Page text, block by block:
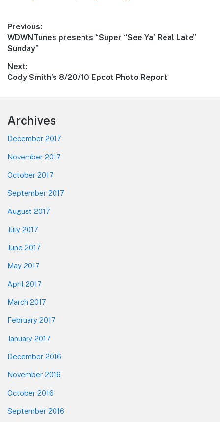
Post
navigation
Previous:
Previous
post:
WDWNTunes presents “Super “See Ya’ Real Late”
Sunday”
Next:
Next
Cody Smith’s 8/20/10 Epcot Photo Report
Footer
Archives
December 2017
November 2017
October 2017
September 2017
August 2017
July 2017
June 2017
May 2017
April 2017
March 2017
February 2017
January 2017
December 2016
November 2016
October 2016
September 2016